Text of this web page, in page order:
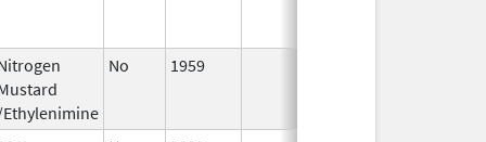
No 1959